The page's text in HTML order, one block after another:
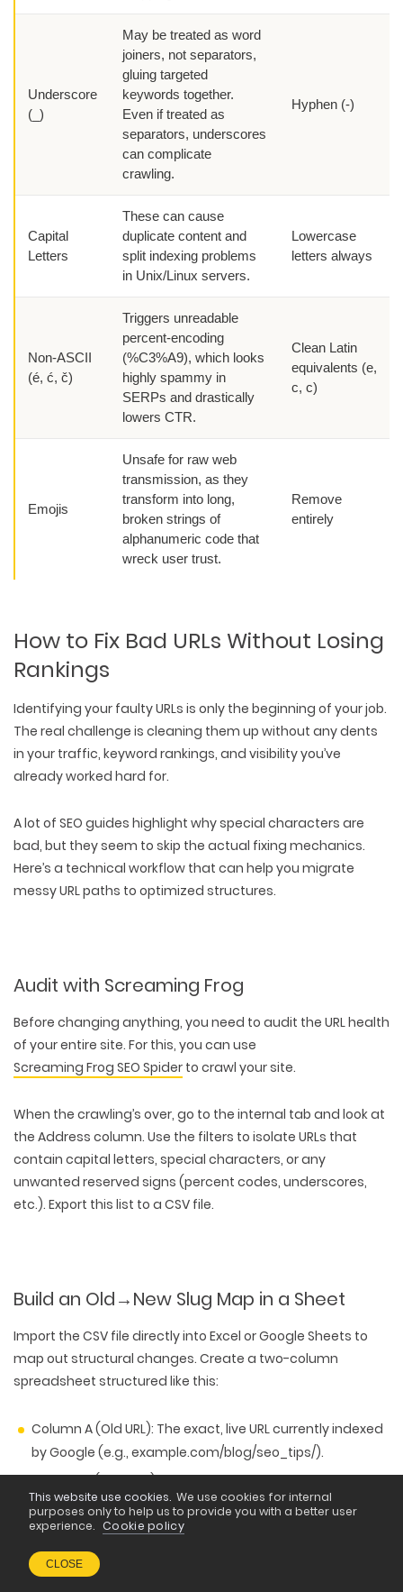
Underscore
(_)
May be treated as word
joiners, not separators,
gluing targeted
keywords together.
Even if treated as
separators, underscores
can complicate
crawling.
Hyphen (-)
Capital
Letters
These can cause
duplicate content and
split indexing problems
in Unix/Linux servers.
Lowercase
letters always
Non-ASCII
(é, ć, č)
Triggers unreadable
percent-encoding
(%C3%A9), which looks
highly spammy in
SERPs and drastically
lowers CTR.
Clean Latin
equivalents (e,
c, c)
Emojis
Unsafe for raw web
transmission, as they
transform into long,
broken strings of
alphanumeric code that
wreck user trust.
Remove
entirely
How to Fix Bad URLs Without Losing
Rankings
Identifying your faulty URLs is only the beginning of your job.
The real challenge is cleaning them up without any dents
in your traffic, keyword rankings, and visibility you’ve
already worked hard for.
A lot of SEO guides highlight why special characters are
bad, but they seem to skip the actual fixing mechanics.
Here’s a technical workflow that can help you migrate
messy URL paths to optimized structures.
Audit with Screaming Frog
Before changing anything, you need to audit the URL health
of your entire site. For this, you can use
Screaming Frog SEO Spider to crawl your site.
When the crawling’s over, go to the internal tab and look at
the Address column. Use the filters to isolate URLs that
contain capital letters, special characters, or any
unwanted reserved signs (percent codes, underscores,
etc.). Export this list to a CSV file.
Build an Old→New Slug Map in a Sheet
Import the CSV file directly into Excel or Google Sheets to
map out structural changes. Create a two-column
spreadsheet structured like this:
Column A (Old URL): The exact, live URL currently indexed
by Google (e.g., example.com/blog/seo_tips/).
Column B (New URL):The fully optimized, lowercase,
hyphen-separated path you want to deploy (e.g.,
example.com/blog/seo-tips/).
This sheet should be your master document, letting you
This website use cookies. We use cookies for internal
purposes only to help us to provide you with a better user
experience. Cookie policy
CLOSE